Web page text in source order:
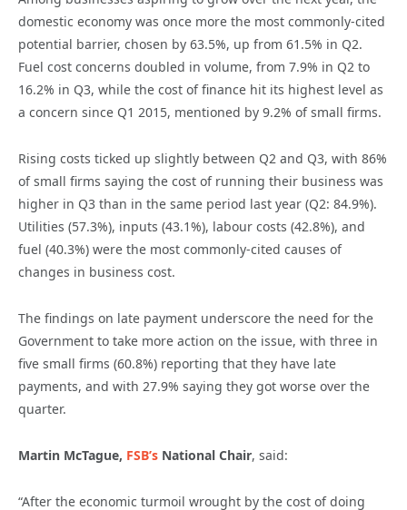
domestic economy was once more the most commonly-cited
potential barrier, chosen by 63.5%, up from 61.5% in Q2.
Fuel cost concerns doubled in volume, from 7.9% in Q2 to
16.2% in Q3, while the cost of finance hit its highest level as
a concern since Q1 2015, mentioned by 9.2% of small firms.
Rising costs ticked up slightly between Q2 and Q3, with 86%
of small firms saying the cost of running their business was
higher in Q3 than in the same period last year (Q2: 84.9%).
Utilities (57.3%), inputs (43.1%), labour costs (42.8%), and
fuel (40.3%) were the most commonly-cited causes of
changes in business cost.
The findings on late payment underscore the need for the
Government to take more action on the issue, with three in
five small firms (60.8%) reporting that they have late
payments, and with 27.9% saying they got worse over the
quarter.
Martin McTague, FSB’s National Chair, said:
“After the economic turmoil wrought by the cost of doing